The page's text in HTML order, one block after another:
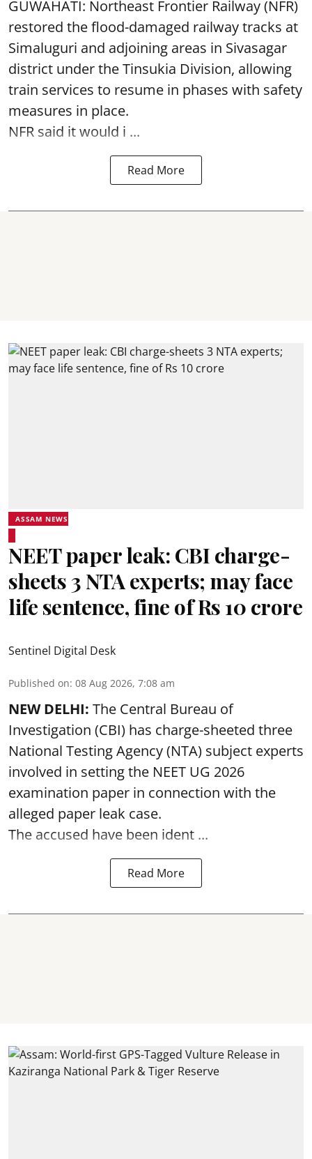
GUWAHATI: Northeast Frontier Railway (NFR)
restored the flood-damaged railway tracks at
Simaluguri and adjoining areas in Sivasagar
district under the Tinsukia Division, allowing
train services to resume in phases with safety
measures in place.
NFR said it would i ...
Read More
ASSAM NEWS
NEET paper leak: CBI charge-
sheets 3 NTA experts; may face
life sentence, fine of Rs 10 crore
Sentinel Digital Desk
Published on: 08 Aug 2026, 7:08 am
NEW DELHI: The Central Bureau of
Investigation (CBI) has charge-sheeted three
National Testing Agency (NTA) subject experts
involved in setting the NEET UG 2026
examination paper in connection with the
alleged paper leak case.
The accused have been ident ...
Read More